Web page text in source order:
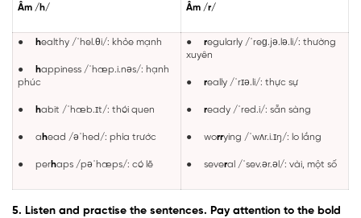
Âm /h/ Âm /r/
● healthy /ˈhel.θi/: khỏe mạnh
● happiness /ˈhæp.i.nəs/: hạnh
phúc
● habit /ˈhæb.ɪt/: thói quen
● a head /əˈhed/: phía trước
● perhaps /pəˈhæps/: có lẽ
● regularly /ˈreɡ.jə.lə.li/: thường
xuyên
● really /ˈrɪə.li/: thực sự
● ready /ˈred.i/: sẵn sàng
● worrying /ˈwʌr.i.ɪŋ/: lo lắng
● several /ˈsev.ər.əl/: vài, một số
5. Listen and practise the sentences. Pay attention to the bold